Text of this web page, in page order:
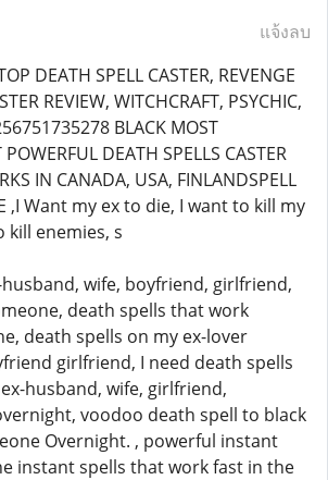
แจ้งลบ
DEATH SPELL CASTER, REVENGE
REVIEW, WITCHCRAFT, PSYCHIC,
BLACK MOST
DEATH SPELLS CASTER
IN CANADA, USA, FINLANDSPELL
,I Want my ex to die, I want to kill my
kill enemies, s
wife, boyfriend, girlfriend,
death spells that work
death spells on my ex-lover
girlfriend, I need death spells
husband, wife, girlfriend,
voodoo death spell to black
Overnight. , powerful instant
instant spells that work fast in the